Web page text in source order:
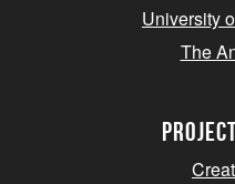
University
The